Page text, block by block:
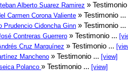
Alberto Suarez Ramirez »
Carmen Corona Valiente » Testimonio ...
Prudencio Cidoncha Ginn » Testimonio ...
Contreras Guerrero » Testimonio ...
Cruz Marquínez » Testimonio ...
Mancheno » Testimonio ... [view]
Polanco » Testimonio ... [view]